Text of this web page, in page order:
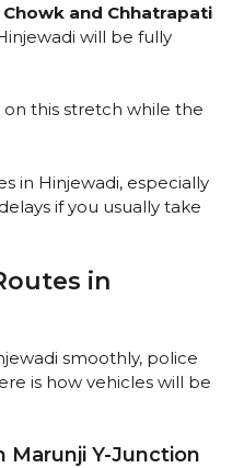
and Chhatrapati
will be fully
this stretch while the
in Hinjewadi, especially
if you usually take
in
smoothly, police
is how vehicles will be
Marunji Y-Junction